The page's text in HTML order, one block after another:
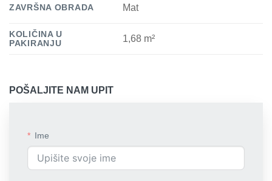
ZAVRŠNA OBRADA Mat
KOLIČINA U
PAKIRANJU
1,68 m²
POŠALJITE NAM UPIT
Ime